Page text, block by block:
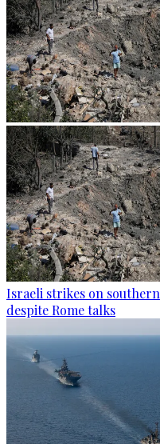
Israeli strikes on
despite Rome talks